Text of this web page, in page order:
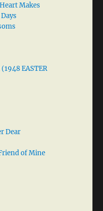
Makes
EASTER
Dear
of Mine